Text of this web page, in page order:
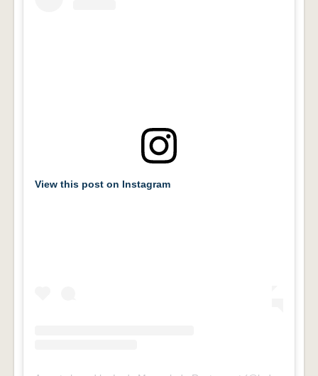
View this post on Instagram